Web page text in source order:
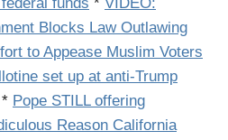
Blocks Law Outlawing
to Appease Muslim Voters
set up at anti-Trump
* Pope STILL offering
Reason California